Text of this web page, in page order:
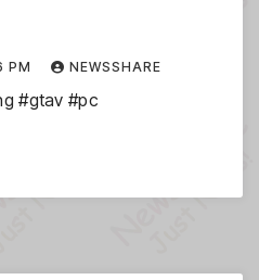
PM NEWSSHARE
#gtav #pc